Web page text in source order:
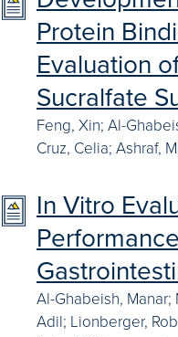
Protein
Evaluation
Sucralfate
Feng, Xin; Al-
Cruz, Celia; Ashraf,
In Vitro
Al-Ghabeish, Manar;
Adil; Lionberger,